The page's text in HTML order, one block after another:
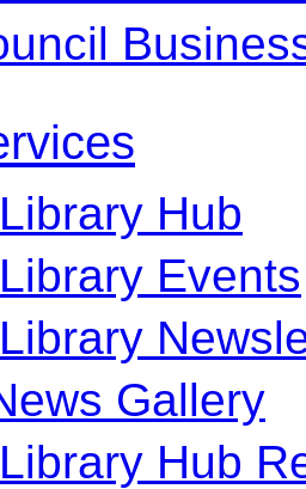
Hub
Events
Gallery
Hub